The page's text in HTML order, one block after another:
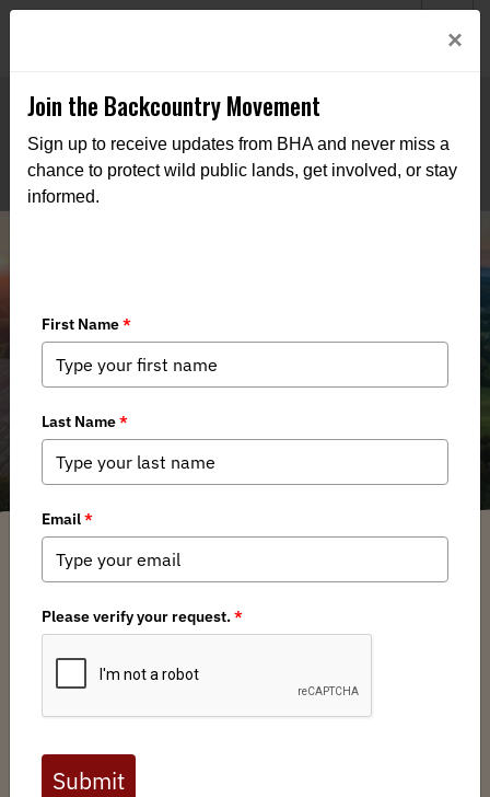
Mid-Atlantic Chapter Supports
Virginia’s Great Outdoor Act
Garrett Robinson / Thursday, October 24, 2024 / Categories:Media,Chapter
Anglers is expressing its support for
Outdoors Act (HB 1297)
. Introduced by Delegate Paul
×
Join the Backcountry Movement
Sign up to receive updates from BHA and never miss a
chance to protect wild public lands, get involved, or stay
informed.